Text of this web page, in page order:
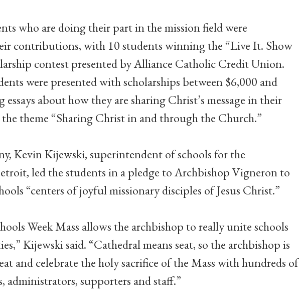
who are doing their part in the mission field were
contributions, with 10 students winning the “Live It. Show
contest presented by Alliance Catholic Credit Union.
were presented with scholarships between $6,000 and
about how they are sharing Christ’s message in their
theme “Sharing Christ in and through the Church.”
Kevin Kijewski, superintendent of schools for the
led the students in a pledge to Archbishop Vigneron to
“centers of joyful missionary disciples of Jesus Christ.”
Week Mass allows the archbishop to really unite schools
Kijewski said. “Cathedral means seat, so the archbishop is
and celebrate the holy sacrifice of the Mass with hundreds of
administrators, supporters and staff.”